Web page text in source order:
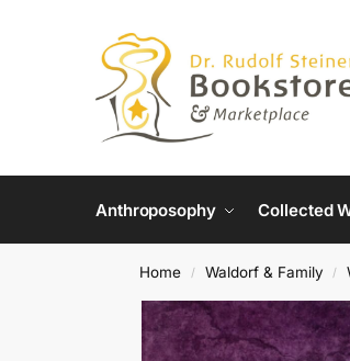
Anthroposophy Collected
Home / Waldorf & Family /